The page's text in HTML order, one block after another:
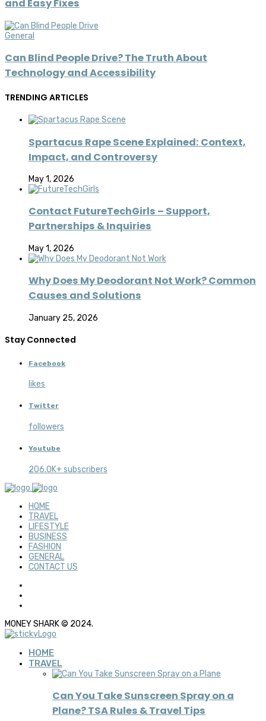
and Easy Fixes
General
Can Blind People Drive? The Truth About
Technology and Accessibility
TRENDING ARTICLES
Spartacus Rape Scene Explained: Context,
Impact, and Controversy
May 1, 2026
Contact FutureTechGirls – Support,
Partnerships & Inquiries
May 1, 2026
Why Does My Deodorant Not Work? Common
Causes and Solutions
January 25, 2026
Stay Connected
Facebook
likes
Twitter
followers
Youtube
206.0K+ subscribers
HOME
TRAVEL
LIFESTYLE
BUSINESS
FASHION
GENERAL
CONTACT US
MONEY SHARK © 2024.
HOME
TRAVEL
Can You Take Sunscreen Spray on a
Plane? TSA Rules & Travel Tips